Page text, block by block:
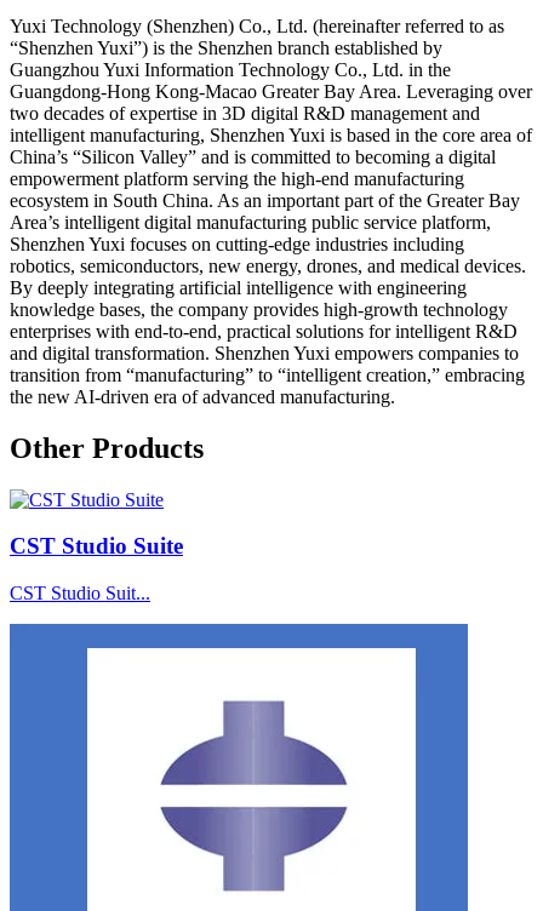
Yuxi Technology (Shenzhen) Co., Ltd. (hereinafter referred to as
“Shenzhen Yuxi”) is the Shenzhen branch established by
Guangzhou Yuxi Information Technology Co., Ltd. in the
Guangdong-Hong Kong-Macao Greater Bay Area. Leveraging over
two decades of expertise in 3D digital R&D management and
intelligent manufacturing, Shenzhen Yuxi is based in the core area of
China’s “Silicon Valley” and is committed to becoming a digital
empowerment platform serving the high-end manufacturing
ecosystem in South China. As an important part of the Greater Bay
Area’s intelligent digital manufacturing public service platform,
Shenzhen Yuxi focuses on cutting-edge industries including
robotics, semiconductors, new energy, drones, and medical devices.
By deeply integrating artificial intelligence with engineering
knowledge bases, the company provides high-growth technology
enterprises with end-to-end, practical solutions for intelligent R&D
and digital transformation. Shenzhen Yuxi empowers companies to
transition from “manufacturing” to “intelligent creation,” embracing
the new AI-driven era of advanced manufacturing.
Other Products
CST Studio Suite
CST Studio Suit...